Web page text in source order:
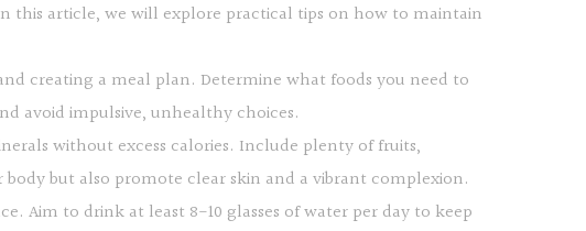
this article, we will explore practical tips on how to maintain
creating a meal plan. Determine what foods you need to
avoid impulsive, unhealthy choices.
without excess calories. Include plenty of fruits,
but also promote clear skin and a vibrant complexion.
Aim to drink at least 8-10 glasses of water per day to keep